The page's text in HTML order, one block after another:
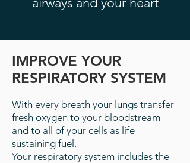
IMPROVE YOUR
RESPIRATORY SYSTEM
With every breath your lungs transfer
fresh oxygen to your bloodstream
and to all of your cells as life-
sustaining fuel.
Your respiratory system includes the